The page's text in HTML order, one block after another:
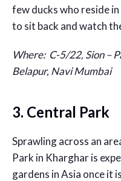
few ducks who reside
to sit back and watch
Where: C-5/22, Sion –
Belapur, Navi Mumbai
3. Central Park
Sprawling across an
Park in Kharghar is
gardens in Asia once it